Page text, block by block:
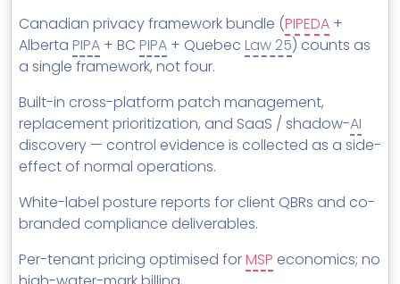
Canadian privacy framework bundle (PIPEDA +
Alberta PIPA + BC PIPA + Quebec Law 25) counts as
a single framework, not four.
Built-in cross-platform patch management,
replacement prioritization, and SaaS / shadow-AI
discovery — control evidence is collected as a side-
effect of normal operations.
White-label posture reports for client QBRs and co-
branded compliance deliverables.
Per-tenant pricing optimised forMSP economics; no